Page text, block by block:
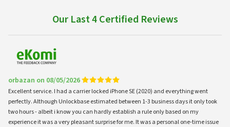
Our Last 4 Certified Reviews
orbazan on 08/05/2026
Excellent service. I had a carrier locked iPhone SE (2020) and everything went
perfectly. Although Unlockbase estimated between 1-3 business days it only took
two hours - albeit i know you can hardly establish a rule only based on my
experience it was a very pleasant surprise for me. It was a personal one-time issue